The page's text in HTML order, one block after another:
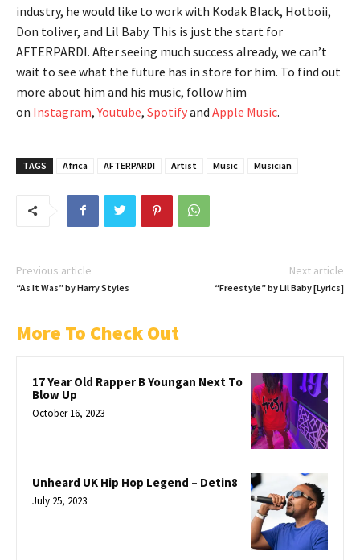
industry, he would like to work with Kodak Black, Hotboii,
Don toliver, and Lil Baby. This is just the start for
AFTERPARDI. After seeing much success already, we can’t
wait to see what the future has in store for him. To find out
more about him and his music, follow him
on Instagram,Youtube, Spotifyand Apple Music.
TAGS Africa AFTERPARDI Artist Music Musician
Previous article
“As It Was” by Harry Styles
Next article
“Freestyle” by Lil Baby [Lyrics]
More To Check Out
17 Year Old Rapper B Youngan Next To
Blow Up
October 16, 2023
Unheard UK Hip Hop Legend – Detin8
July 25, 2023